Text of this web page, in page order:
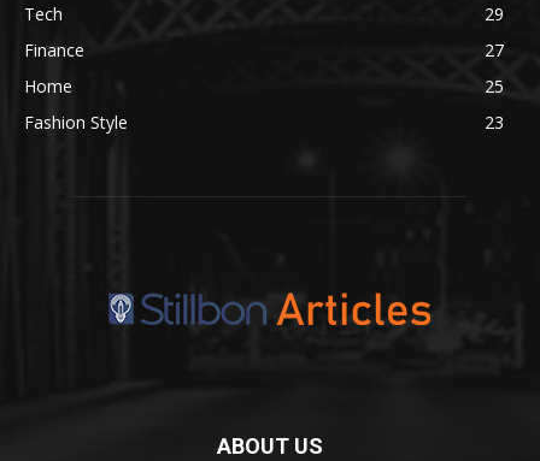
Tech
29
Finance
27
Home
25
Fashion Style
23
ABOUT US